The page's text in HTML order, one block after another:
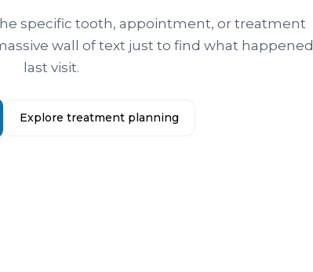
specific tooth, appointment, or treatment
wall of text just to find what happened
last visit.
Explore treatment planning